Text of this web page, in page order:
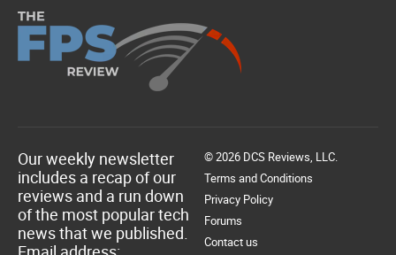
Our weekly newsletter
includes a recap of our
reviews and a run down
of the most popular tech
news that we published.
© 2026 DCS Reviews, LLC.
Terms and Conditions
Privacy Policy
Forums
Contact us